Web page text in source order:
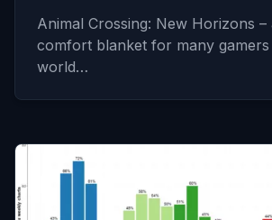
Animal Crossing: New Horizons
comfort blanket for many
world…